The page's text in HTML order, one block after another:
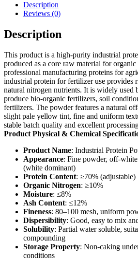
Description
Reviews (0)
Description
This product is a high-purity industrial
produced as a core raw material for
professional manufacturing proteins for
industrial protein for fertilizer use provides
natural nitrogen nutrients. It is widely used
produce bio-organic fertilizers, soil
fertilizers. The powder features a natural
slight pale yellow tint, fine and uniform
stable batch quality and excellent
Product Physical & Chemical
Product Name: Industrial Protein
Appearance: Fine powder, off-
(white dominant)
Protein Content: ≥70% (adjustable)
Organic Nitrogen: ≥10%
Moisture: ≤8%
Ash Content: ≤12%
Fineness: 80–100 mesh, uniform
Dispersibility: Good, easy to mix
Solubility: Partial water soluble,
compounding
Storage Property: Non-caking
conditions